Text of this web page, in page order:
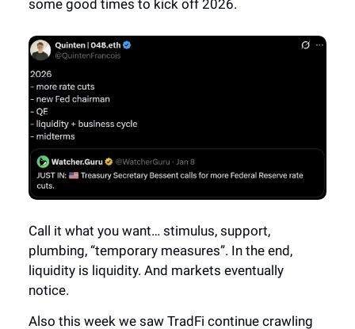
some good times to kick off 2026.
Call it what you want… stimulus, support,
plumbing, “temporary measures”. In the end,
liquidity is liquidity. And markets eventually
notice.
Also this week we saw TradFi continue crawling